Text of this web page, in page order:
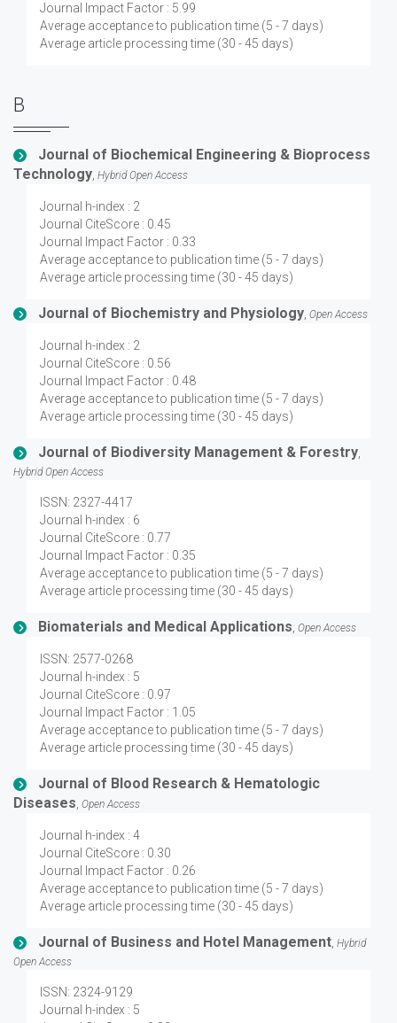
Journal Impact Factor : 5.99
Average acceptance to publication time (5 - 7 days)
Average article processing time (30 - 45 days)
B
Journal of Biochemical Engineering & Bioprocess
Technology Hybrid Open Access
Journal h-index : 2
Journal CiteScore : 0.45
Journal Impact Factor : 0.33
Average acceptance to publication time (5 - 7 days)
Average article processing time (30 - 45 days)
Journal of Biochemistry and Physiology Open Access
Journal h-index : 2
Journal CiteScore : 0.56
Journal Impact Factor : 0.48
Average acceptance to publication time (5 - 7 days)
Average article processing time (30 - 45 days)
Journal of Biodiversity Management & Forestry
Hybrid Open Access
ISSN: 2327-4417
Journal h-index : 6
Journal CiteScore : 0.77
Journal Impact Factor : 0.35
Average acceptance to publication time (5 - 7 days)
Average article processing time (30 - 45 days)
Biomaterials and Medical Applications Open Access
ISSN: 2577-0268
Journal h-index : 5
Journal CiteScore : 0.97
Journal Impact Factor : 1.05
Average acceptance to publication time (5 - 7 days)
Average article processing time (30 - 45 days)
Journal of Blood Research & Hematologic
Diseases Open Access
Journal h-index : 4
Journal CiteScore : 0.30
Journal Impact Factor : 0.26
Average acceptance to publication time (5 - 7 days)
Average article processing time (30 - 45 days)
Journal of Business and Hotel Management Hybrid
Open Access
ISSN: 2324-9129
Journal h-index : 5